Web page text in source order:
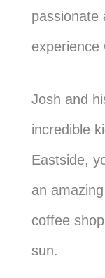
passionate
experience
Josh and
incredible
Eastside,
an
coffee
sun.